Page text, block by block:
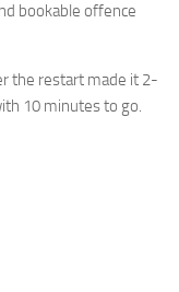
bookable offence
the restart made it 2-
10 minutes to go.